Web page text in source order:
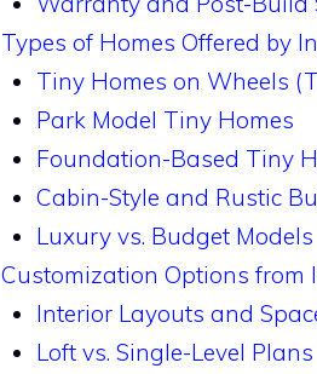
Types of Homes Offered by
Tiny Homes on Wheels
Park Model Tiny Homes
Foundation-Based Tiny
Cabin-Style and Rustic
Luxury vs. Budget Models
Customization Options
Interior Layouts and
Loft vs. Single-Level Plans